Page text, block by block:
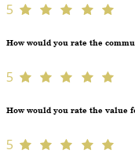
5
How would you rate the
5
How would you rate the value
5